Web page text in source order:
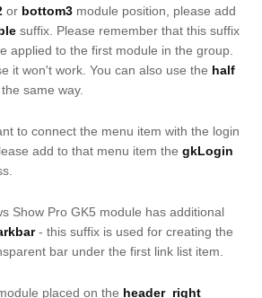
or bottom3 module position, please add
suffix. Please remember that this suffix
applied to the first module in the group.
it won't work. You can also use the half
same way.
to connect the menu item with the login
add to that menu item the gkLogin
Show Pro GK5 module has additional
- this suffix is used for creating the
bar under the first link list item.
placed on the header_right